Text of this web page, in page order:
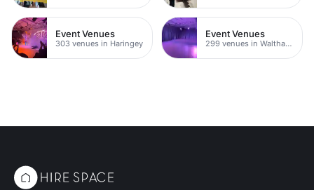
Event Venues
303 venues in Haringey
Event Venues
299 venues in Waltham Forest